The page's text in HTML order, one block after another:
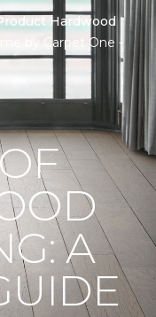
Hardwood
by Carpet One -
A